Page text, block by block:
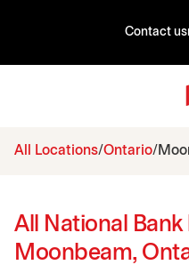
Contact us
All Locations Ontario
All National
Moonbeam,